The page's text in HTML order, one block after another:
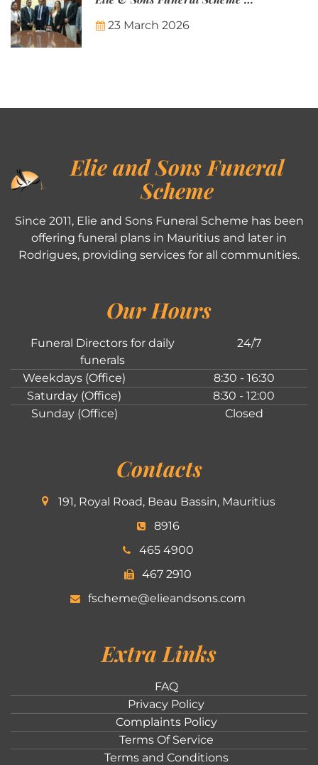
23 March 2026
Elie and Sons Funeral
Scheme
Since 2011, Elie and Sons Funeral Scheme has been
offering funeral plans in Mauritius and later in
Rodrigues, providing services for all communities.
Our Hours
Funeral Directors for daily
funerals
24/7
Weekdays (Office)
8:30 - 16:30
Saturday (Office)
8:30 - 12:00
Sunday (Office)
Closed
Contacts
191, Royal Road, Beau Bassin, Mauritius
8916
465 4900
467 2910
fscheme@elieandsons.com
Extra Links
FAQ
Privacy Policy
Complaints Policy
Terms Of Service
Terms and Conditions